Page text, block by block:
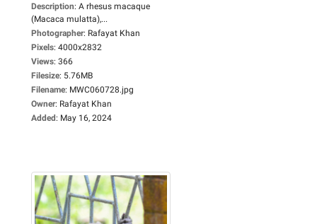
Description: A rhesus macaque
(Macaca mulatta),...
Photographer: Rafayat Khan
Pixels: 4000x2832
Views: 366
Filesize: 5.76MB
Filename: MWC060728.jpg
Owner: Rafayat Khan
Added: May 16, 2024